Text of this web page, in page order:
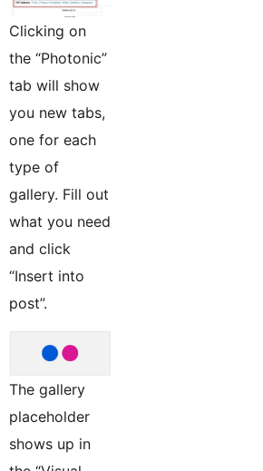
Clicking on
the “Photonic”
tab will show
you new tabs,
one for each
type of
gallery. Fill out
what you need
and click
“Insert into
post”.
The gallery
placeholder
shows up in